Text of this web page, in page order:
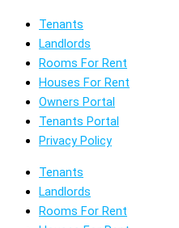
Tenants
Landlords
Rooms For Rent
Houses For Rent
Owners Portal
Tenants Portal
Privacy Policy
Tenants
Landlords
Rooms For Rent